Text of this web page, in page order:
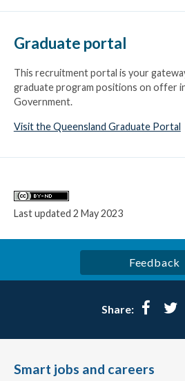
Date advertised
Graduate portal
This recruitment portal is your
graduate program positions on offer
Government.
Visit the Queensland Graduate Portal
Licence
Last updated 2 May 2023
Feedback
Share:
Smart jobs and careers